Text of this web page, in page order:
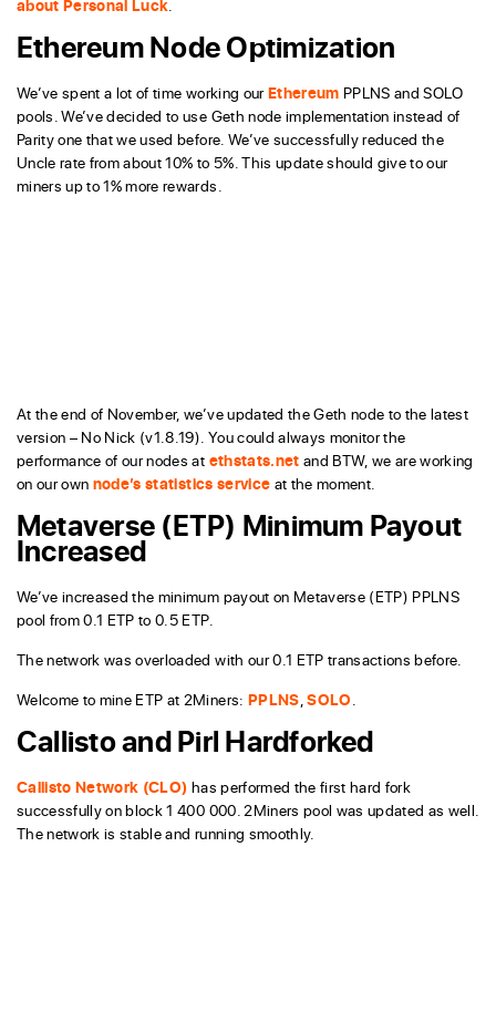
about Personal Luck
Ethereum Node Optimization
We’ve spent a lot of time working ourEthereum PPLNS and SOLO
pools. We’ve decided to use Geth node implementation instead of
Parity one that we used before. We’ve successfully reduced the
Uncle rate from about 10% to 5%. This update should give to our
miners up to 1% more rewards.
At the end of November, we’ve updated the Geth node to the latest
version – No Nick (v1.8.19). You could always monitor the
performance of our nodes at ethstats.net and BTW, we are working
on our own node’s statistics service at the moment.
Metaverse (ETP) Minimum Payout
Increased
We’ve increased the minimum payout on Metaverse (ETP) PPLNS
pool from 0.1 ETP to 0.5 ETP.
The network was overloaded with our 0.1 ETP transactions before.
Welcome to mine ETP at 2Miners: PPLNS,SOLO.
Callisto and Pirl Hardforked
Callisto Network (CLO) has performed the first hard fork
successfully on block 1 400 000. 2Miners pool was updated as well.
The network is stable and running smoothly.